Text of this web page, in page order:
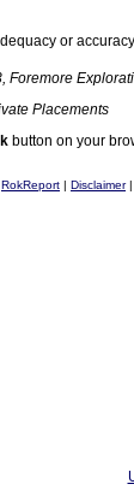
or
Foremore
Placements
button on your
RokReport | Disclaimer|